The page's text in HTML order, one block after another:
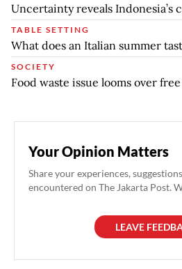
Uncertainty reveals Indonesia’s
TABLE SETTING
What does an Italian summer
SOCIETY
Food waste issue looms over
Your Opinion Matters
Share your experiences,
encountered on The Jakarta Post.
LEAVE